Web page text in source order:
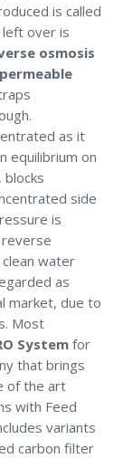
is called
over is
osmosis
as it
equilibrium on
side
is
water
as
market, due to
Most
System for
that brings
of the art
with Feed
variants
carbon filter